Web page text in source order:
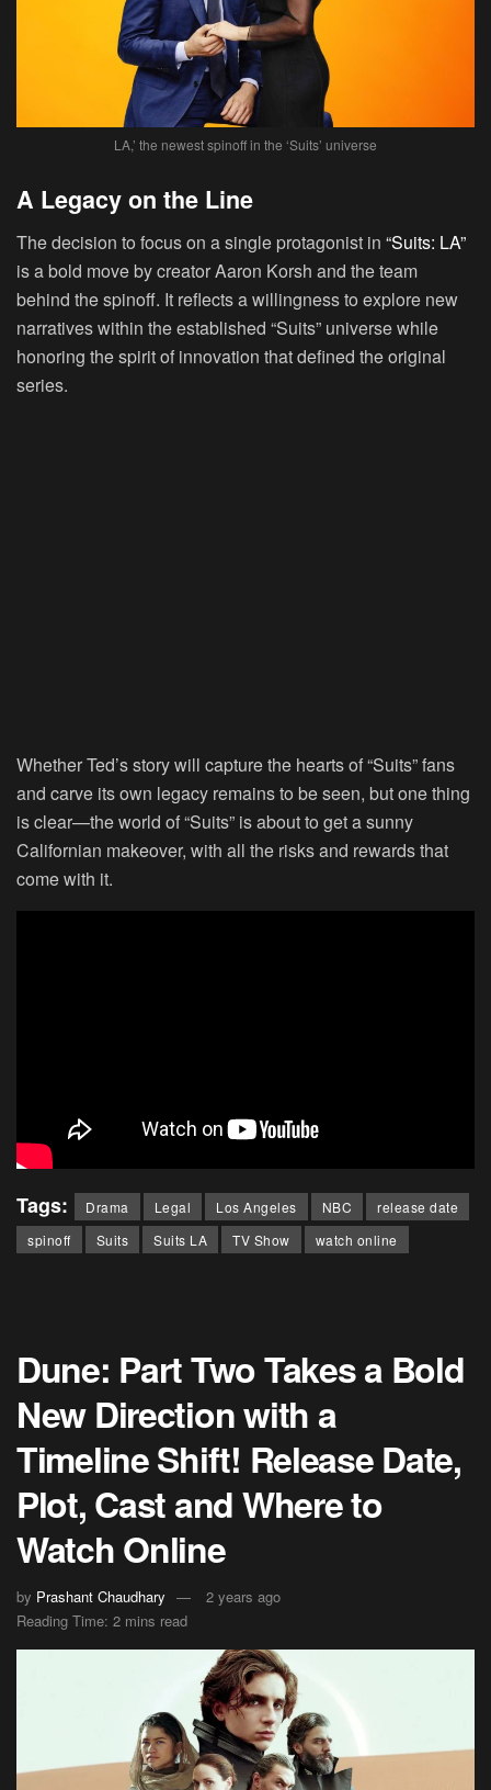
LA,’ the newest spinoff in the ‘Suits’ universe
A Legacy on the Line
The decision to focus on a single protagonist in “Suits: LA”
is a bold move by creator Aaron Korsh and the team
behind the spinoff. It reflects a willingness to explore new
narratives within the established “Suits” universe while
honoring the spirit of innovation that defined the original
series.
Whether Ted’s story will capture the hearts of “Suits” fans
and carve its own legacy remains to be seen, but one thing
is clear—the world of “Suits” is about to get a sunny
Californian makeover, with all the risks and rewards that
come with it.
Tags: Drama Legal Los Angeles NBC
release date
spinoff
Suits Suits LA TV Show watch online
Dune: Part Two Takes a Bold
New Direction with a
Timeline Shift! Release Date,
Plot, Cast and Where to
Watch Online
by Prashant Chaudhary
2 years ago
Reading Time: 2 mins read